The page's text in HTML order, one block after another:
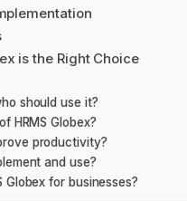
is the Right Choice
should use it?
HRMS Globex?
productivity?
and use?
Globex for businesses?